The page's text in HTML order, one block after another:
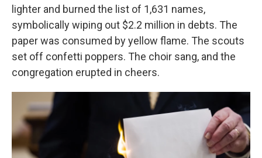
lighter and burned the list of 1,631 names,
symbolically wiping out $2.2 million in debts. The
paper was consumed by yellow flame. The scouts
set off confetti poppers. The choir sang, and the
congregation erupted in cheers.